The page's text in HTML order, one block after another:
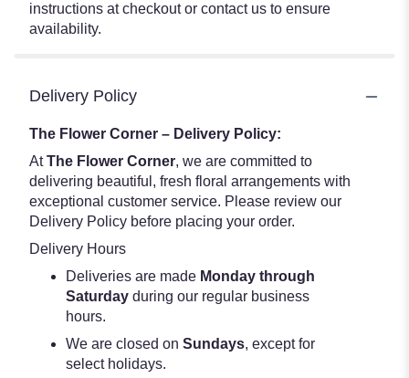
instructions at checkout or contact us to ensure
availability.
Delivery Policy
The Flower Corner – Delivery Policy:
AtThe Flower Corner, we are committed to
delivering beautiful, fresh floral arrangements with
exceptional customer service. Please review our
Delivery Policy before placing your order.
Delivery Hours
Deliveries are made Monday through
Saturday during our regular business
hours.
We are closed on Sundays, except for
select holidays.